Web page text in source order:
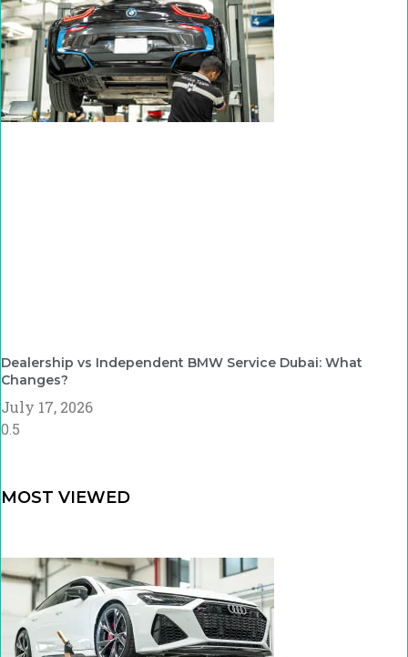
Dealership vs Independent BMW Service Dubai: What
Changes?
July 17, 2026
MOST VIEWED